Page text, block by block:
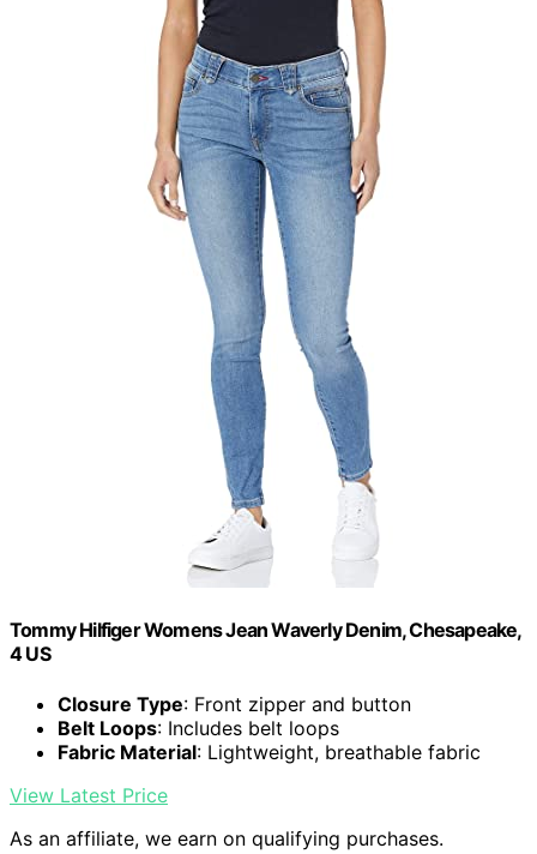
Tommy Hilfiger Womens Jean Waverly Denim, Chesapeake,
4 US
Closure Type: Front zipper and button
Belt Loops: Includes belt loops
Fabric Material: Lightweight, breathable fabric
View Latest Price
As an affiliate, we earn on qualifying purchases.